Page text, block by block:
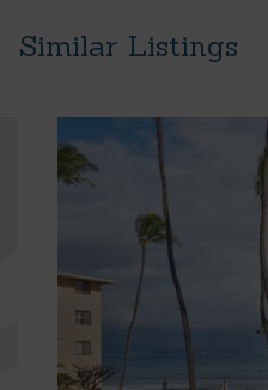
Similar Listings